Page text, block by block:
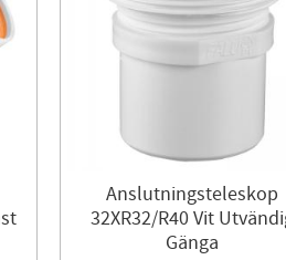
Anslutningsteleskop
32XR32/R40 Vit
Gänga